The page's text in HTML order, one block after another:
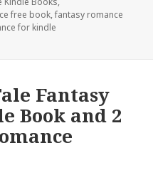
free book,fantasy romance
for kindle
Fantasy
Book and 2